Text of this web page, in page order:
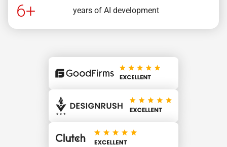
6+ years of AI development